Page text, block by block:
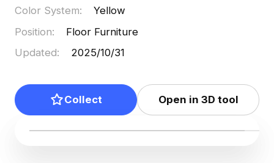
Color System:
Yellow
Position:
Floor Furniture
Updated: 2025/10/31
Collect Open in 3D tool